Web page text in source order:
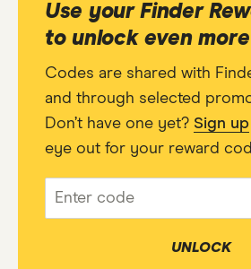
Use your Finder
to unlock even
Codes are shared with
and through selected
Don’t have one yet? Sign up
eye out for your reward
UNLOCK